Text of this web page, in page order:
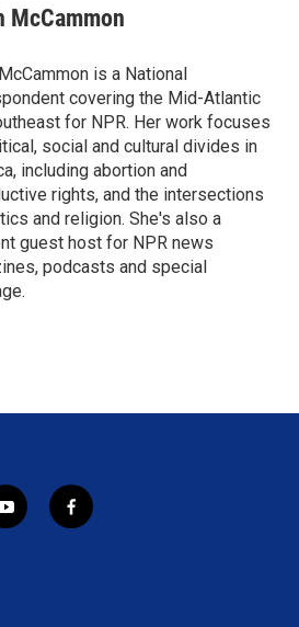
McCammon
is a National
covering the Mid-Atlantic
for NPR. Her work focuses
social and cultural divides in
including abortion and
rights, and the intersections
and religion. She's also a
guest host for NPR news
podcasts and special
y
o
f
a